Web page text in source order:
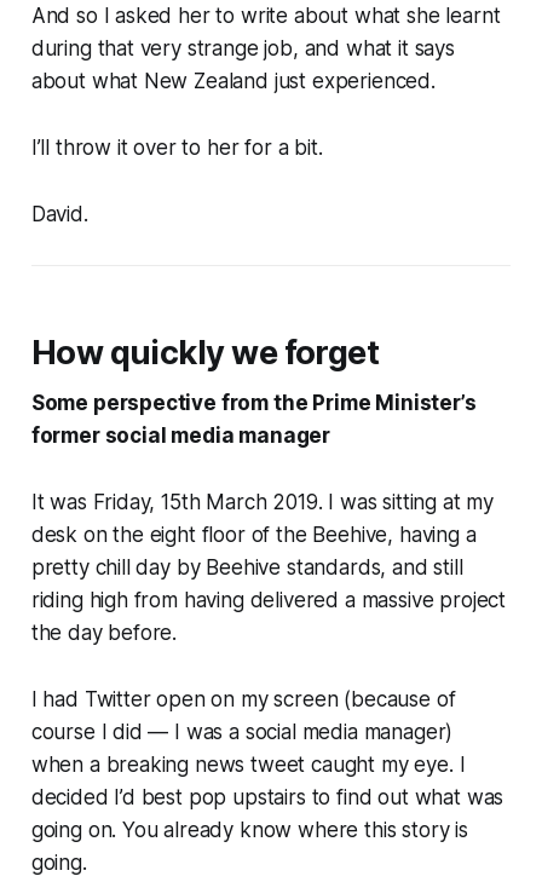
And so I asked her to write about what she learnt
during that very strange job, and what it says
about what New Zealand just experienced.
I’ll throw it over to her for a bit.
David.
How quickly we forget
Some perspective from the Prime Minister’s
former social media manager
It was Friday, 15th March 2019. I was sitting at my
desk on the eight floor of the Beehive, having a
pretty chill day by Beehive standards, and still
riding high from having delivered a massive project
the day before.
I had Twitter open on my screen (because of
course I did — I was a social media manager)
when a breaking news tweet caught my eye. I
decided I’d best pop upstairs to find out what was
going on. You already know where this story is
going.